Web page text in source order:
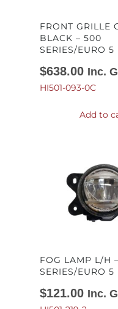
FRONT GRILLE
BLACK – 500
SERIES/EURO 5
$638.00 Inc.
HI501-093-0C
Add to
FOG LAMP L/H
SERIES/EURO 5
$121.00 Inc.